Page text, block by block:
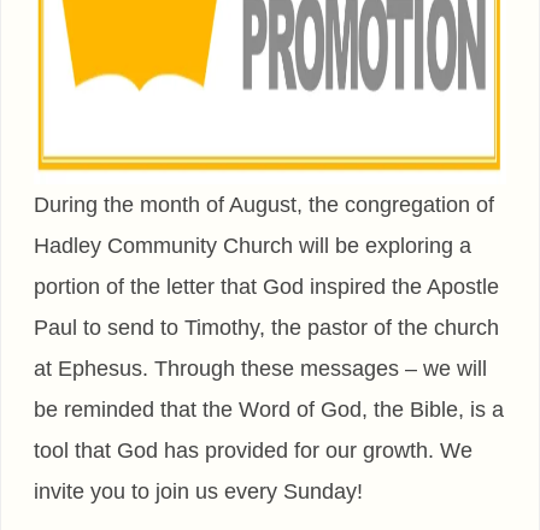
During the month of August, the congregation of
Hadley Community Church will be exploring a
portion of the letter that God inspired the Apostle
Paul to send to Timothy, the pastor of the church
at Ephesus. Through these messages – we will
be reminded that the Word of God, the Bible, is a
tool that God has provided for our growth. We
invite you to join us every Sunday!